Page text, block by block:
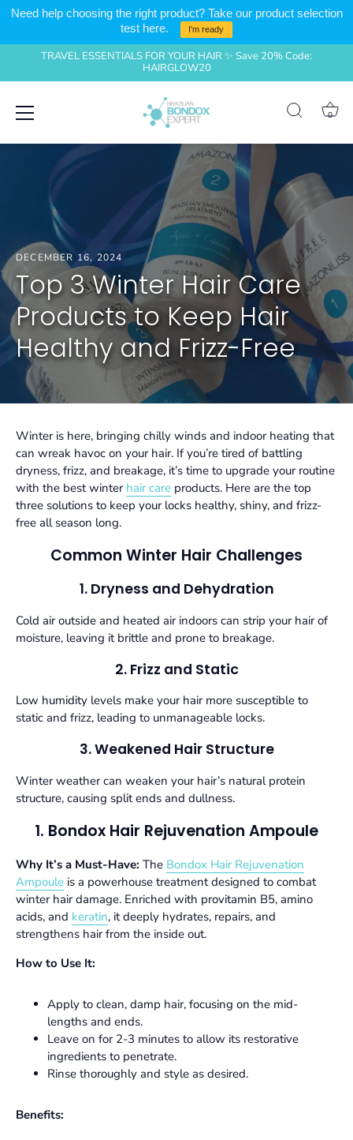
Skip
content
Need help choosing the right product? Take our product selection
test here.
I'm ready
TRAVEL ESSENTIALS FOR YOUR HAIR ✨ Save 20% Code:
HAIRGLOW20
0
DECEMBER 16, 2024
Top 3 Winter Hair Care
Products to Keep Hair
Healthy and Frizz-Free
Winter is here, bringing chilly winds and indoor heating that
can wreak havoc on your hair. If you’re tired of battling
dryness, frizz, and breakage, it’s time to upgrade your routine
with the bestwinter hair care products. Here are the top
three solutions to keep your locks healthy, shiny, and frizz-
free all season long.
Common Winter Hair Challenges
1. Dryness and Dehydration
Cold air outside and heated air indoors can strip your hair of
moisture, leaving it brittle and prone to breakage.
2. Frizz and Static
Low humidity levels make your hair more susceptible to
static and frizz, leading to unmanageable locks.
3. Weakened Hair Structure
Winter weather can weaken your hair’s natural protein
structure, causing split ends and dullness.
1. Bondox Hair Rejuvenation Ampoule
Why It’s a Must-Have: The Bondox Hair Rejuvenation
Ampoule is a powerhouse treatment designed to combat
winter hair damage. Enriched with provitamin B5, amino
acids, and keratin, it deeply hydrates, repairs, and
strengthens hair from the inside out.
How to Use It:
Apply to clean, damp hair, focusing on the mid-
lengths and ends.
Leave on for 2-3 minutes to allow its restorative
ingredients to penetrate.
Rinse thoroughly and style as desired.
Benefits: